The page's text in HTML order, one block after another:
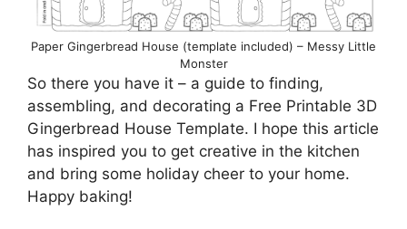
Paper Gingerbread House (template included) – Messy Little
Monster
So there you have it – a guide to finding,
assembling, and decorating a Free Printable 3D
Gingerbread House Template. I hope this article
has inspired you to get creative in the kitchen
and bring some holiday cheer to your home.
Happy baking!